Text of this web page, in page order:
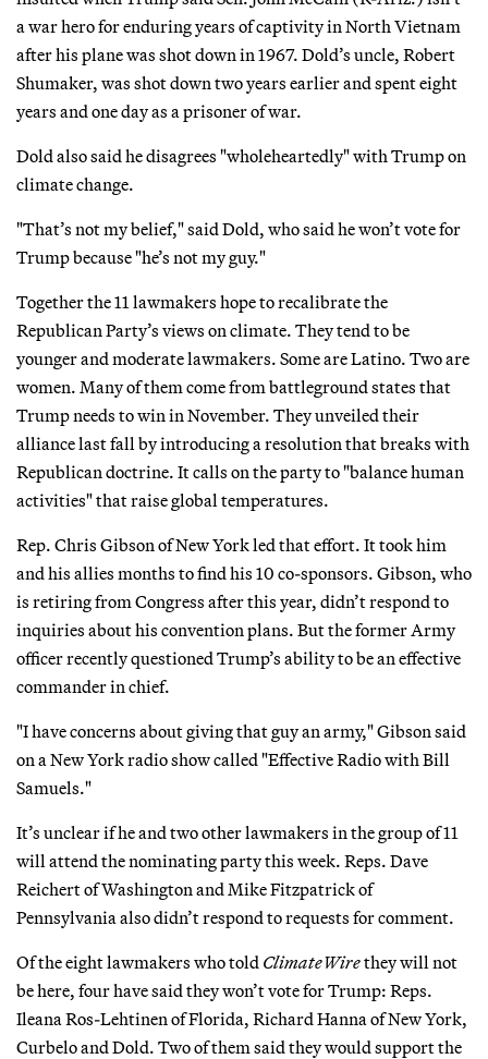
a war hero for enduring years of captivity in North Vietnam
after his plane was shot down in 1967. Dold’s uncle, Robert
Shumaker, was shot down two years earlier and spent eight
years and one day as a prisoner of war.
Dold also said he disagrees "wholeheartedly" with Trump on
climate change.
"That’s not my belief," said Dold, who said he won’t vote for
Trump because "he’s not my guy."
Together the 11 lawmakers hope to recalibrate the
Republican Party’s views on climate. They tend to be
younger and moderate lawmakers. Some are Latino. Two are
women. Many of them come from battleground states that
Trump needs to win in November. They unveiled their
alliance last fall by introducing a resolution that breaks with
Republican doctrine. It calls on the party to "balance human
activities" that raise global temperatures.
Rep. Chris Gibson of New York led that effort. It took him
and his allies months to find his 10 co-sponsors. Gibson, who
is retiring from Congress after this year, didn’t respond to
inquiries about his convention plans. But the former Army
officer recently questioned Trump’s ability to be an effective
commander in chief.
"I have concerns about giving that guy an army," Gibson said
on a New York radio show called "Effective Radio with Bill
Samuels."
It’s unclear if he and two other lawmakers in the group of 11
will attend the nominating party this week. Reps. Dave
Reichert of Washington and Mike Fitzpatrick of
Pennsylvania also didn’t respond to requests for comment.
Of the eight lawmakers who told ClimateWirethey will not
be here, four have said they won’t vote for Trump: Reps.
Ileana Ros-Lehtinen of Florida, Richard Hanna of New York,
Curbelo and Dold. Two of them said they would support the